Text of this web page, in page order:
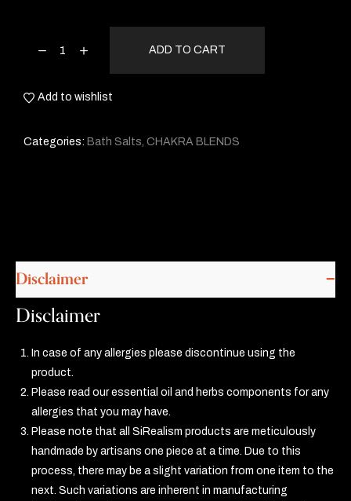
ADD TO CART
Add to wishlist
Categories: Bath Salts, CHAKRA BLENDS
Disclaimer
Disclaimer
In case of any allergies please discontinue using the
product.
Please read our essential oil and herbs components for any
allergies that you may have.
Please note that all SiRealism products are meticulously
handmade by artisans one piece at a time. Due to this
process, there may be a slight variation from one item to the
next. Such variations are inherent in manufacturing